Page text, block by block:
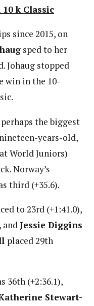
k Classic
since 2015, on
sped to her
Johaug stopped
win in the 10-
the biggest
years-old,
World Juniors)
Norway’s
third (+35.6).
to 23rd (+1:41.0),
andJessie Diggins
placed 29th
36th (+2:36.1),
Stewart-